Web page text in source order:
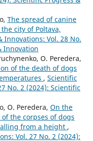
The spread of canine
city of Poltava,
Innovations: Vol. 28 No.
Innovation
О. Peredera,
of the death of dogs
, Scientific
No. 2 (2024): Scientific
О. Peredera, On the
the corpses of dogs
from a height ,
Vol. 27 No. 2 (2024):